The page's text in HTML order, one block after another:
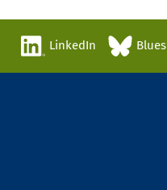
LinkedIn